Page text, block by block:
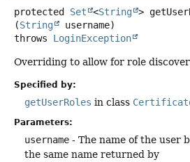
protected Set <String >
(String
username)
throws LoginException
Overriding to allow for role
Specified by:
getUserRoles in class
Parameters:
username - The name of the user
the same name returned by